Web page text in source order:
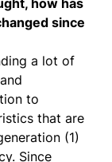
since
a lot of
to
that are
(1)
Since